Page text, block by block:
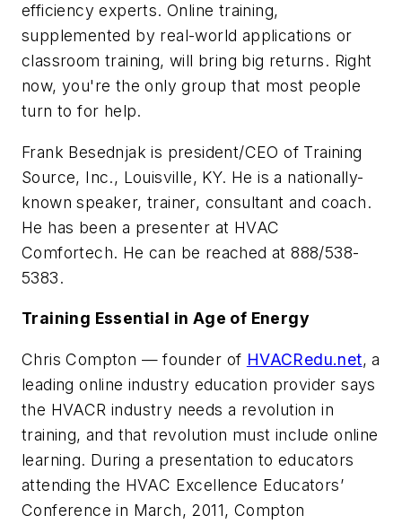
efficiency experts. Online training,
supplemented by real-world applications or
classroom training, will bring big returns. Right
now, you're the only group that most people
turn to for help.
Frank Besednjak is president/CEO of Training
Source, Inc., Louisville, KY. He is a nationally-
known speaker, trainer, consultant and coach.
He has been a presenter at HVAC
Comfortech. He can be reached at 888/538-
5383.
Training Essential in Age of Energy
Chris Compton — founder of HVACRedu.net, a
leading online industry education provider says
the HVACR industry needs a revolution in
training, and that revolution must include online
learning. During a presentation to educators
attending the HVAC Excellence Educators’
Conference in March, 2011, Compton